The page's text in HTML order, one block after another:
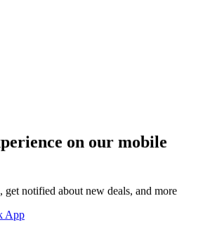
on our mobile
get notified about new deals, and more
App